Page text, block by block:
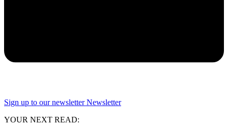
Sign up to our newsletter Newsletter
YOUR NEXT READ: